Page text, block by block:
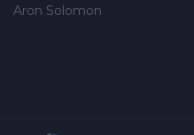
Aron Solomon